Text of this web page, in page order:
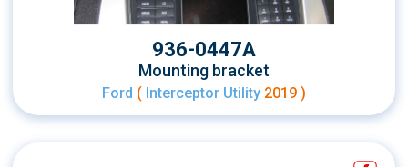
936-0447A
Mounting bracket
Ford (Interceptor Utility 2019 )